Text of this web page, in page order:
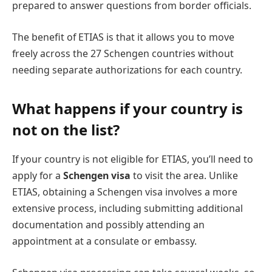
prepared to answer questions from border officials.
The benefit of ETIAS is that it allows you to move
freely across the 27 Schengen countries without
needing separate authorizations for each country.
What happens if your country is
not on the list?
If your country is not eligible for ETIAS, you’ll need to
apply for a Schengen visa to visit the area. Unlike
ETIAS, obtaining a Schengen visa involves a more
extensive process, including submitting additional
documentation and possibly attending an
appointment at a consulate or embassy.